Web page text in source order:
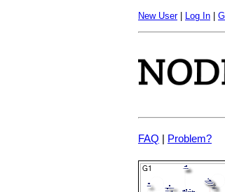
New User| Log In
FAQ | Problem?